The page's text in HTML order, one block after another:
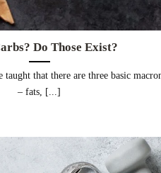
Do Those Exist?
that there are three basic
– fats, [...]